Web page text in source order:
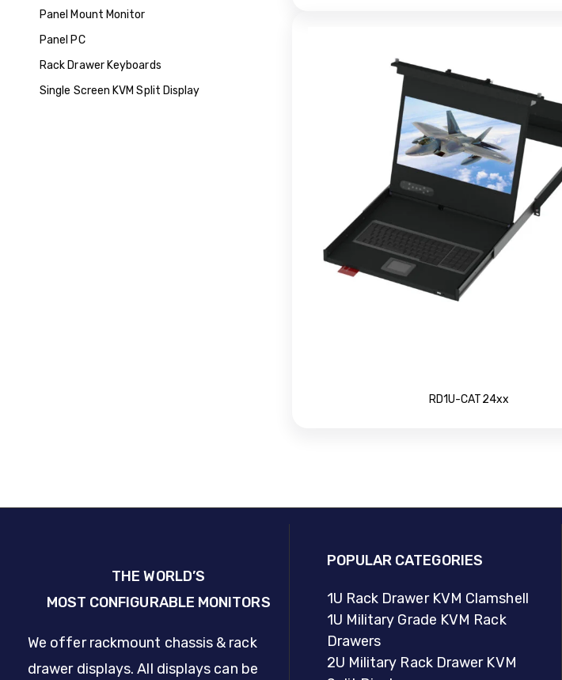
Panel Mount Monitor
Panel PC
Rack Drawer Keyboards
Single Screen KVM Split Display
RD1U-CAT24xx
THE WORLD’S
MOST CONFIGURABLE MONITORS
We offer rackmount chassis & rack
drawer displays. All displays can be
POPULAR CATEGORIES
1U Rack Drawer KVM Clamshell
1U Military Grade KVM Rack
Drawers
2U Military Rack Drawer KVM